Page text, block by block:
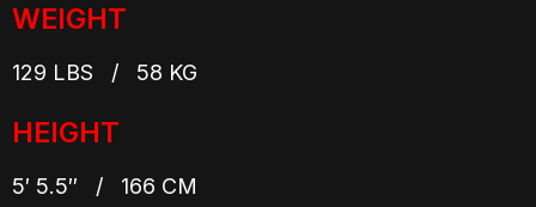
WEIGHT
129 LBS / 58 KG
HEIGHT
5′ 5.5″ / 166 CM